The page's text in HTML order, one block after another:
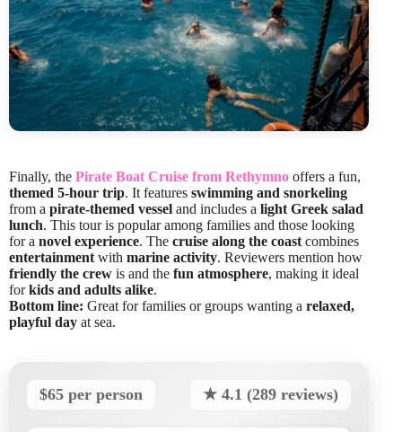
Finally, the Pirate Boat Cruise from Rethymno offers a fun,
themed 5-hour trip. It features swimming and snorkeling
from a pirate-themed vessel and includes a light Greek salad
lunch. This tour is popular among families and those looking
for a novel experience. The cruise along the coast combines
entertainment with marine activity. Reviewers mention how
friendly the crew is and the fun atmosphere, making it ideal
forkids and adults alike.
Bottom line: Great for families or groups wanting a relaxed,
playful day at sea.
$65 per person ★ 4.1 (289 reviews)